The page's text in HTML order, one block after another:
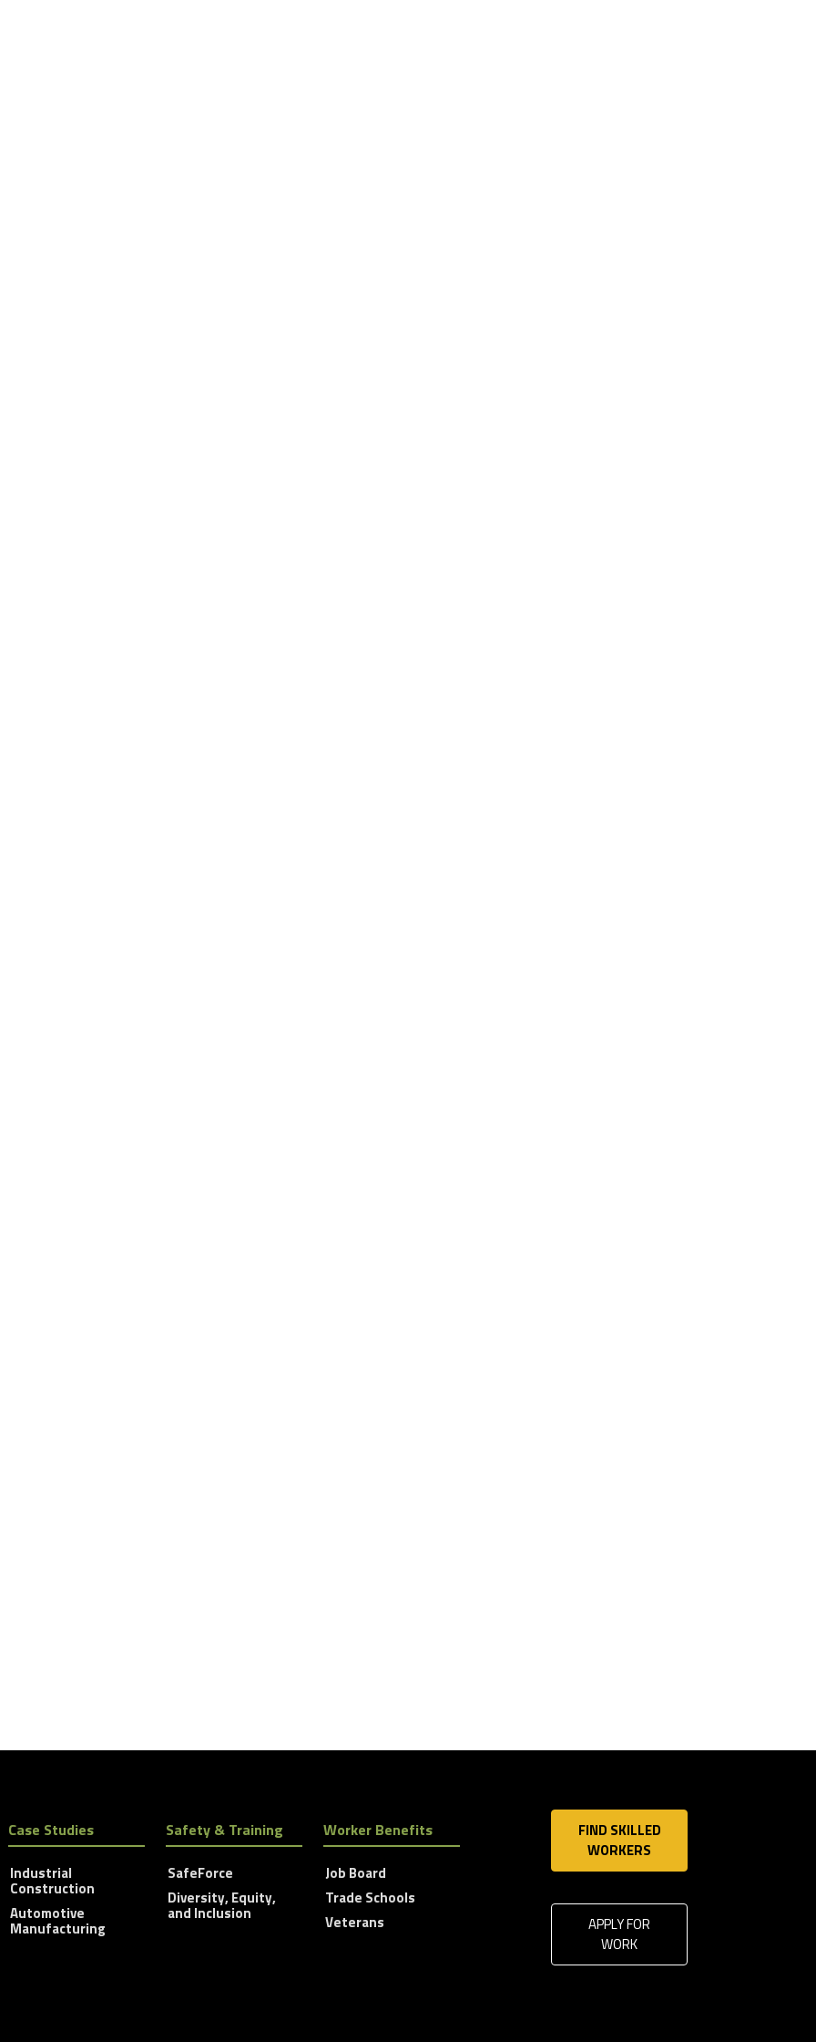
Case Studies
Industrial
Construction
Automotive
Manufacturing
Safety & Training
SafeForce
Diversity, Equity,
and Inclusion
Worker Benefits
Job Board
Trade Schools
Veterans
FIND SKILLED
WORKERS
APPLY FOR
WORK